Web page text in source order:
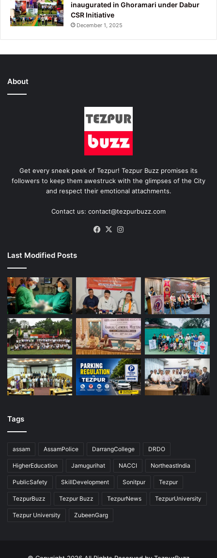
inaugurated in Ghoramari under Dabur
CSR Initiative
December 1, 2025
About
Get every sneek peek of Tezpur! Tezpur Buzz promises its
followers to keep them awestruck with the glimpses of the City
and respect their emotional attachments.
Contact us: contact@tezpurbuzz.com
Facebook
X
Last Modified Posts
Tags
assam AssamPolice DarrangCollege DRDO
HigherEducation Jamugurihat NACCI NortheastIndia
PublicSafety SkillDevelopment Sonitpur Tezpur
TezpurBuzz Tezpur Buzz TezpurNews TezpurUniversity
Tezpur University ZubeenGarg